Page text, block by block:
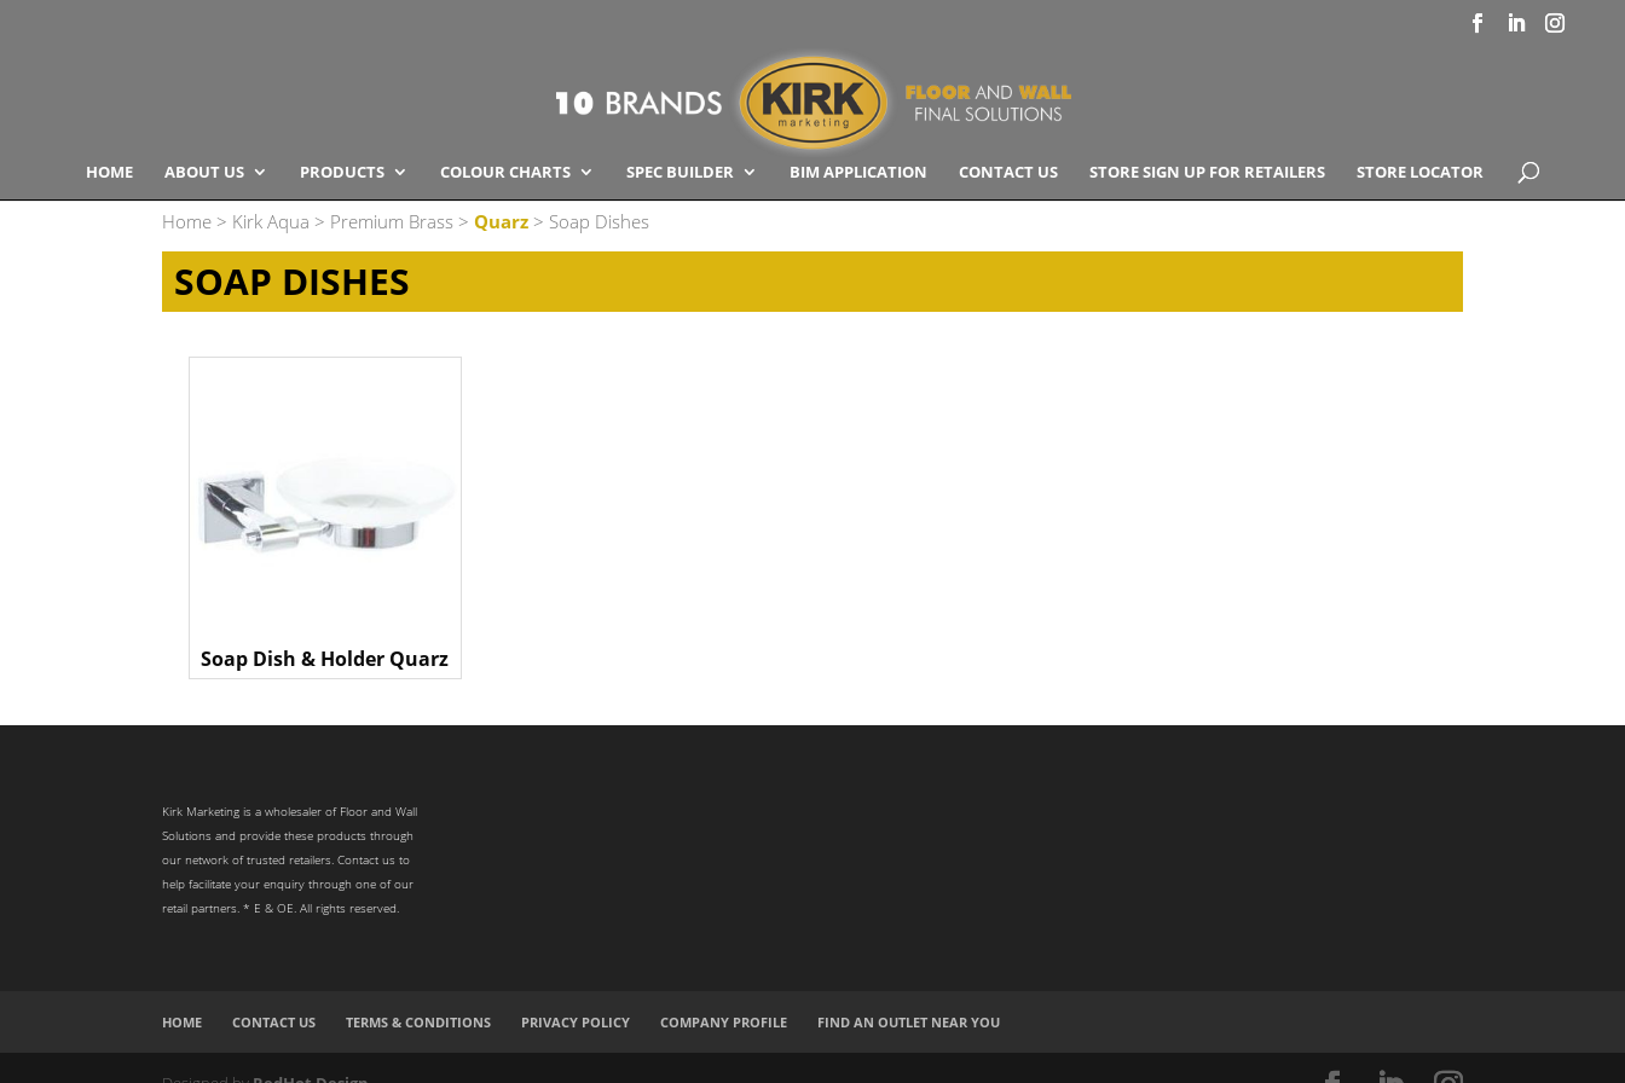
HOME ABOUT US PRODUCTS COLOUR CHARTS SPEC BUILDER BIM APPLICATION CONTACT US STORE SIGN UP FOR RETAILERS STORE LOCATOR
Home > Kirk Aqua > Premium Brass >Quarz > Soap Dishes
SOAP DISHES
Soap Dish & Holder Quarz
Kirk Marketing is a wholesaler of Floor and Wall
Solutions and provide these products through
our network of trusted retailers. Contact us to
help facilitate your enquiry through one of our
retail partners. * E & OE. All rights reserved.
HOME CONTACT US TERMS & CONDITIONS PRIVACY POLICY COMPANY PROFILE FIND AN OUTLET NEAR YOU